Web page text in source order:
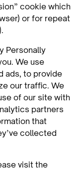
cookie which
or for repeat
Personally
We use
ads, to provide
our traffic. We
of our site with
partners
that
collected
visit the